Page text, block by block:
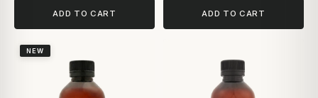
ADD TO CART ADD TO CART
NEW